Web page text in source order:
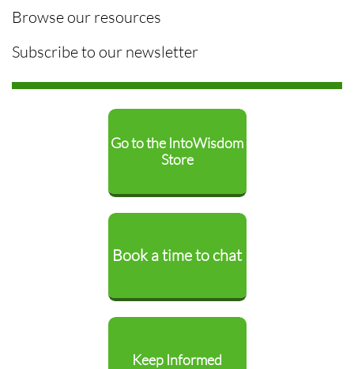
Browse our resources
Subscribe to our newsletter
Go to the IntoWisdom
Store
Book a time to chat
Keep Informed